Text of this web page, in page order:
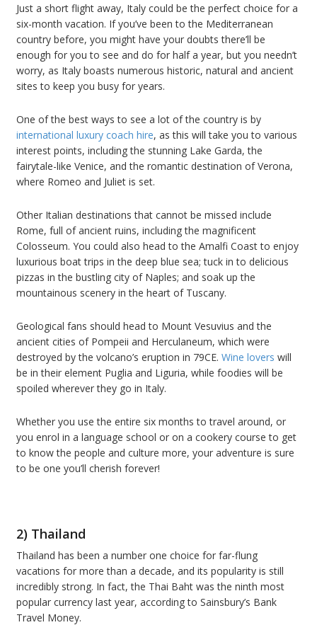
Just a short flight away, Italy could be the perfect choice for a
six-month vacation. If you’ve been to the Mediterranean
country before, you might have your doubts there’ll be
enough for you to see and do for half a year, but you needn’t
worry, as Italy boasts numerous historic, natural and ancient
sites to keep you busy for years.
One of the best ways to see a lot of the country is by
international luxury coach hire, as this will take you to various
interest points, including the stunning Lake Garda, the
fairytale-like Venice, and the romantic destination of Verona,
where Romeo and Juliet is set.
Other Italian destinations that cannot be missed include
Rome, full of ancient ruins, including the magnificent
Colosseum. You could also head to the Amalfi Coast to enjoy
luxurious boat trips in the deep blue sea; tuck in to delicious
pizzas in the bustling city of Naples; and soak up the
mountainous scenery in the heart of Tuscany.
Geological fans should head to Mount Vesuvius and the
ancient cities of Pompeii and Herculaneum, which were
destroyed by the volcano’s eruption in 79CE. Wine lovers will
be in their element Puglia and Liguria, while foodies will be
spoiled wherever they go in Italy.
Whether you use the entire six months to travel around, or
you enrol in a language school or on a cookery course to get
to know the people and culture more, your adventure is sure
to be one you’ll cherish forever!
2) Thailand
Thailand has been a number one choice for far-flung
vacations for more than a decade, and its popularity is still
incredibly strong. In fact, the Thai Baht was the ninth most
popular currency last year, according to Sainsbury’s Bank
Travel Money.